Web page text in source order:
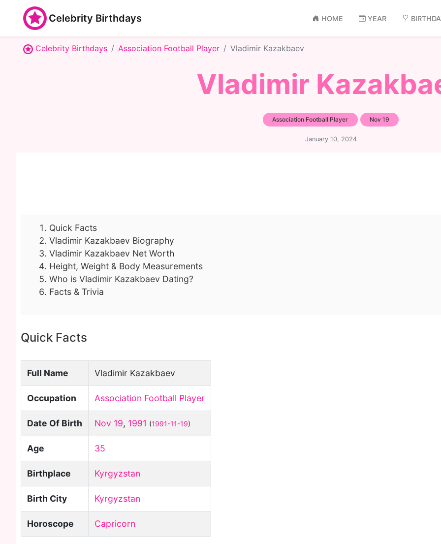
Celebrity Birthdays HOME YEAR
Celebrity Birthdays Association Football Player Vladimir Kazakbaev
Vladimir
Association Football Player Nov 19
January 10, 2024
Quick Facts
Vladimir Kazakbaev Biography
Vladimir Kazakbaev Net Worth
Height, Weight & Body Measurements
Who is Vladimir Kazakbaev Dating?
Facts & Trivia
Quick Facts
Full Name Vladimir Kazakbaev
Occupation Association Football Player
Date Of Birth Nov 19, 1991 (1991-11-19)
Age 35
Birthplace Kyrgyzstan
Birth City Kyrgyzstan
Horoscope Capricorn